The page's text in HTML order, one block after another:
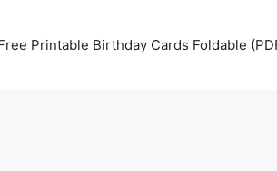
Printable Birthday Cards Foldable